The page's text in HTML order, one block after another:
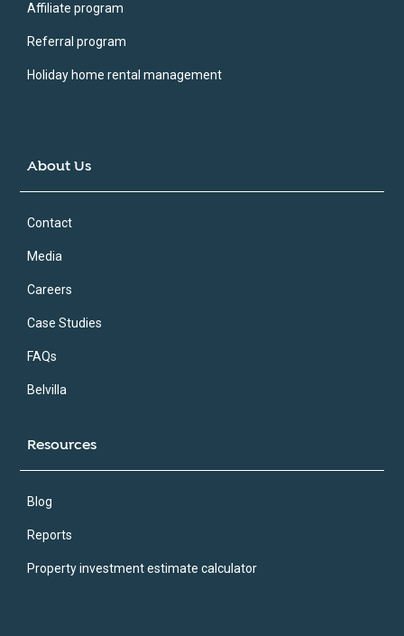
Affiliate program
Referral program
Holiday home rental management
About Us
Contact
Media
Careers
Case Studies
FAQs
Belvilla
Resources
Blog
Reports
Property investment estimate calculator